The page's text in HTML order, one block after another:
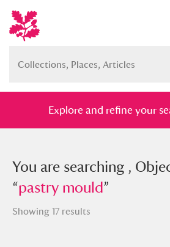
Explore and refine your
You searched , Object
mould”
You are searching ,
“pastry mould”
Showing 17 results